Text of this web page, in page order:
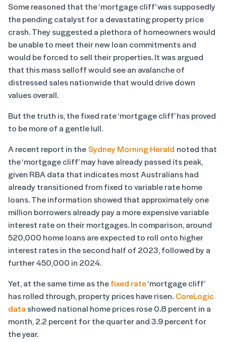
Some reasoned that the ‘mortgage cliff’ was supposedly
the pending catalyst for a devastating property price
crash. They suggested a plethora of homeowners would
be unable to meet their new loan commitments and
would be forced to sell their properties. It was argued
that this mass selloff would see an avalanche of
distressed sales nationwide that would drive down
values overall.
But the truth is, the fixed rate ‘mortgage cliff’ has proved
to be more of a gentle lull.
A recent report in theSydney Morning Herald noted that
the ‘mortgage cliff’ may have already passed its peak,
given RBA data that indicates most Australians had
already transitioned from fixed to variable rate home
loans. The information showed that approximately one
million borrowers already pay a more expensive variable
interest rate on their mortgages. In comparison, around
520,000 home loans are expected to roll onto higher
interest rates in the second half of 2023, followed by a
further 450,000 in 2024.
Yet, at the same time as thefixed rate‘mortgage cliff’
has rolled through, property prices have risen. CoreLogic
data showed national home prices rose 0.8 percent in a
month, 2.2 percent for the quarter and 3.9 percent for
the year.